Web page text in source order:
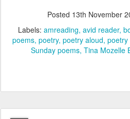
Posted 13th November
Labels: amreading avid reader
poems poetry poetry aloud poetry
Sunday poems Tina Mozelle